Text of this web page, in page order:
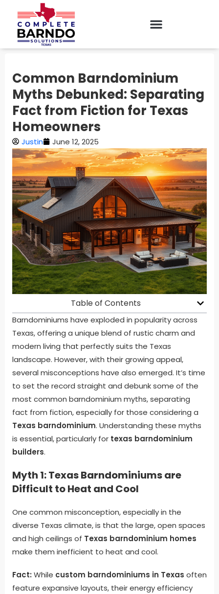
Common Barndominium
Myths Debunked: Separating
Fact from Fiction for Texas
Homeowners
Justin June 12, 2025
Table of Contents
Barndominiums have exploded in popularity across
Texas, offering a unique blend of rustic charm and
modern living that perfectly suits the Texas
landscape. However, with their growing appeal,
several misconceptions have also emerged. It’s time
to set the record straight and debunk some of the
most common barndominium myths, separating
fact from fiction, especially for those considering a
Texas barndominium. Understanding these myths
is essential, particularly for texas barndominium
builders.
Myth 1: Texas Barndominiums are
Difficult to Heat and Cool
One common misconception, especially in the
diverse Texas climate, is that the large, open spaces
and high ceilings of Texas barndominium homes
make them inefficient to heat and cool.
Fact: While custom barndominiums in Texas often
feature expansive layouts, their energy efficiency